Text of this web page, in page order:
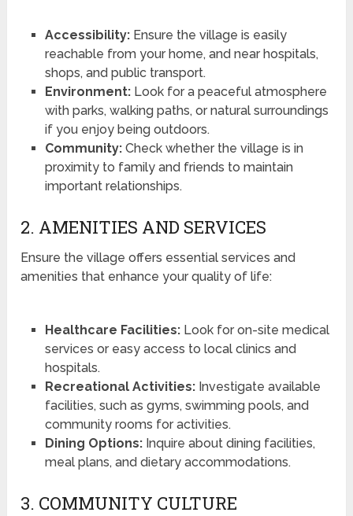
Accessibility:Ensure the village is easily
reachable from your home, and near hospitals,
shops, and public transport.
Environment:Look for a peaceful atmosphere
with parks, walking paths, or natural surroundings
if you enjoy being outdoors.
Community:Check whether the village is in
proximity to family and friends to maintain
important relationships.
2. AMENITIES AND SERVICES
Ensure the village offers essential services and
amenities that enhance your quality of life:
Healthcare Facilities:Look for on-site medical
services or easy access to local clinics and
hospitals.
Recreational Activities:Investigate available
facilities, such as gyms, swimming pools, and
community rooms for activities.
Dining Options:Inquire about dining facilities,
meal plans, and dietary accommodations.
3. COMMUNITY CULTURE